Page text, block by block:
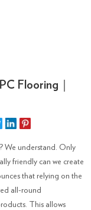
Flooring｜
We understand. Only
friendly can we create
that relying on the
all-round
This allows